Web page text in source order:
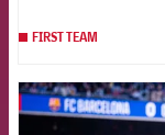
FIRST TEAM